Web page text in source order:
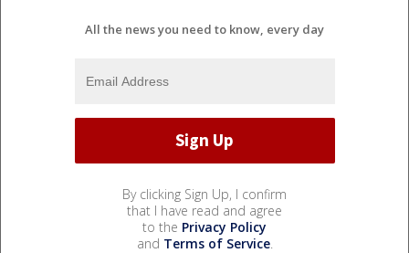
All the news you need to know, every day
By clicking Sign Up, I confirm
that I have read and agree
to the Privacy Policy
and Terms of Service.